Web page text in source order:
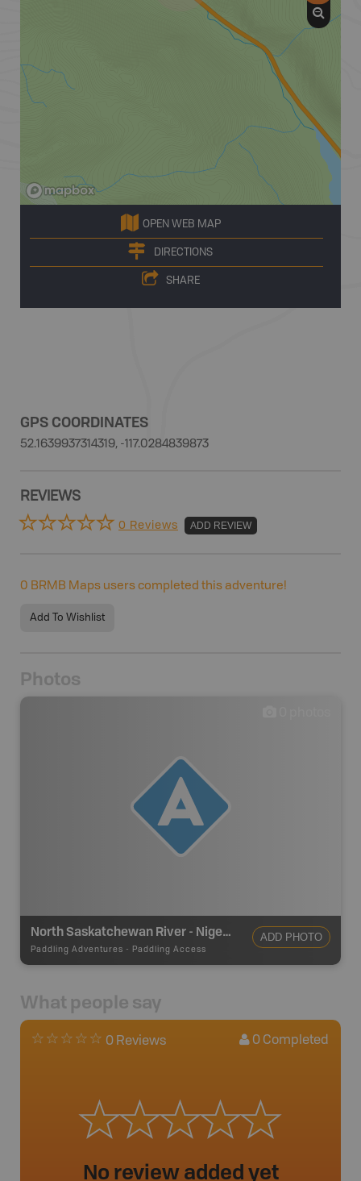
OPEN WEB MAP
DIRECTIONS
SHARE
GPS COORDINATES
52.1639937314319, -117.0284839873
REVIEWS
0 Reviews ADD REVIEW
0 BRMB Maps users completed this adventure!
Add To Wishlist
Photos
North Saskatchewan River - Nigel Creek - Put In/Take Out
Paddling Adventures - Paddling Access
ADD PHOTO
What people say
0 Reviews 0 Completed
No review added yet